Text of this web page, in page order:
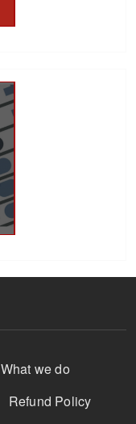
What we do
Refund Policy